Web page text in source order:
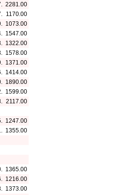
2281.00
1170.00
1073.00
1547.00
1322.00
1578.00
1371.00
1414.00
1890.00
1599.00
2117.00
1247.00
1355.00
1365.00
1216.00
1373.00